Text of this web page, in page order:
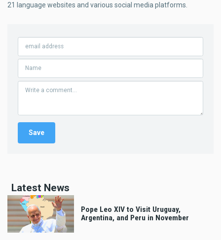
21 language websites and various social media platforms.
Latest News
Pope Leo XIV to Visit Uruguay,
Argentina, and Peru in November